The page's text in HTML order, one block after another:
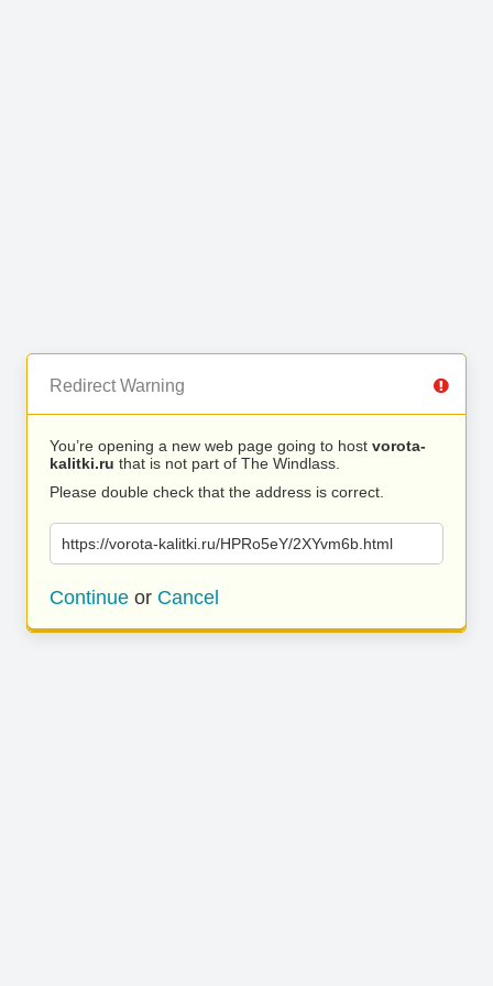
Redirect Warning
You’re opening a new web page going to host vorota-
kalitki.ru that is not part of The Windlass.
Please double check that the address is correct.
https://vorota-kalitki.ru/HPRo5eY/2XYvm6b.html
Continue or Cancel